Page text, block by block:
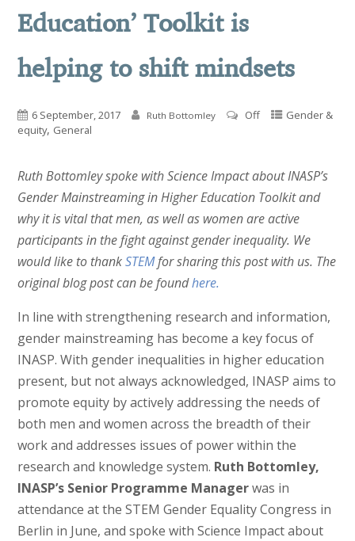
Education’ Toolkit is
helping to shift mindsets
6 September, 2017 Ruth Bottomley Off
Gender &
equity, General
Ruth Bottomley spoke with Science Impact about INASP’s
Gender Mainstreaming in Higher Education Toolkit and
why it is vital that men, as well as women are active
participants in the fight against gender inequality. We
would like to thankSTEMfor sharing this post with us. The
original blog post can be foundhere.
In line with strengthening research and information,
gender mainstreaming has become a key focus of
INASP. With gender inequalities in higher education
present, but not always acknowledged, INASP aims to
promote equity by actively addressing the needs of
both men and women across the breadth of their
work and addresses issues of power within the
research and knowledge system. Ruth Bottomley,
INASP’s Senior Programme Managerwas in
attendance at the STEM Gender Equality Congress in
Berlin in June, and spoke with Science Impact about